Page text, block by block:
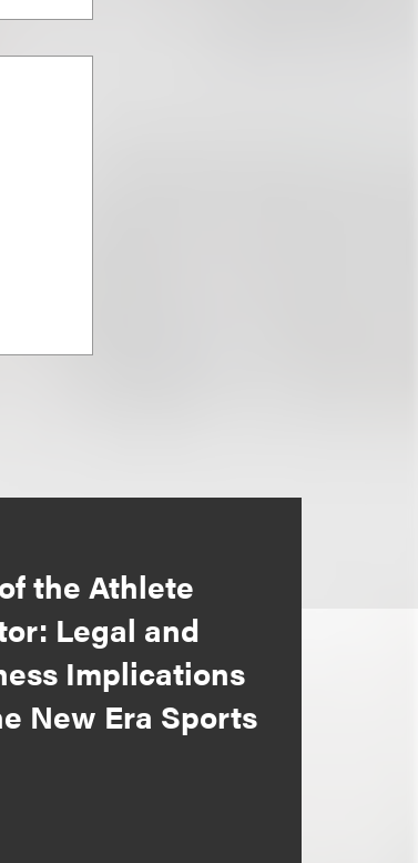
the Athlete
Legal and
Implications
New Era Sports